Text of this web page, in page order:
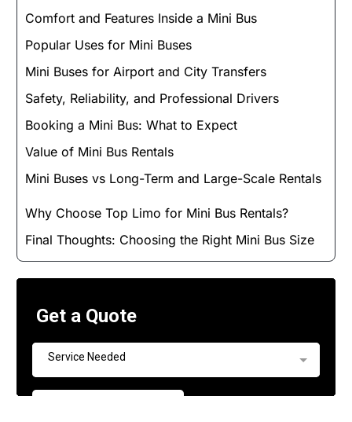
Comfort and Features Inside a Mini Bus
Popular Uses for Mini Buses
Mini Buses for Airport and City Transfers
Safety, Reliability, and Professional Drivers
Booking a Mini Bus: What to Expect
Value of Mini Bus Rentals
Mini Buses vs Long-Term and Large-Scale Rentals
Why Choose Top Limo for Mini Bus Rentals?
Final Thoughts: Choosing the Right Mini Bus Size